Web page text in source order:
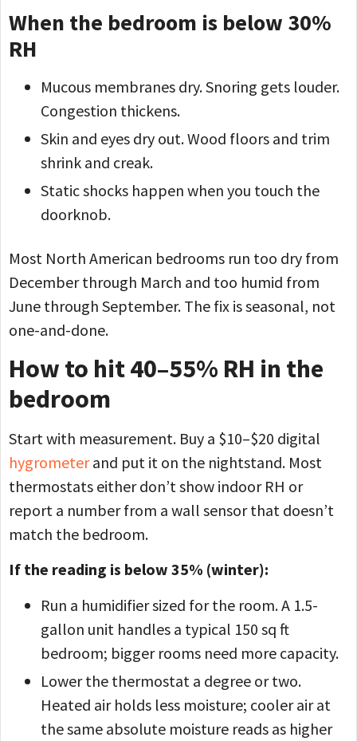
When the bedroom is below 30%
RH
Mucous membranes dry. Snoring gets louder.
Congestion thickens.
Skin and eyes dry out. Wood floors and trim
shrink and creak.
Static shocks happen when you touch the
doorknob.
Most North American bedrooms run too dry from
December through March and too humid from
June through September. The fix is seasonal, not
one-and-done.
How to hit 40–55% RH in the
bedroom
Start with measurement. Buy a $10–$20 digital
hygrometerand put it on the nightstand. Most
thermostats either don’t show indoor RH or
report a number from a wall sensor that doesn’t
match the bedroom.
If the reading is below 35% (winter):
Run a humidifier sized for the room. A 1.5-
gallon unit handles a typical 150 sq ft
bedroom; bigger rooms need more capacity.
Lower the thermostat a degree or two.
Heated air holds less moisture; cooler air at
the same absolute moisture reads as higher